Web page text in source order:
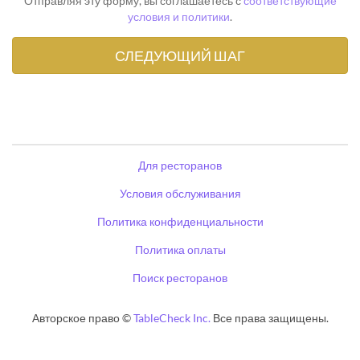
условия и политики.
Для ресторанов
Условия обслуживания
Политика конфиденциальности
Политика оплаты
Поиск ресторанов
Авторское право ©TableCheck Inc.Все права защищены.